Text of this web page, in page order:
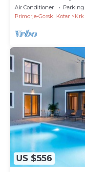
garage
Air Conditioner Parking
Primorje-Gorski Kotar
Krk
US $556